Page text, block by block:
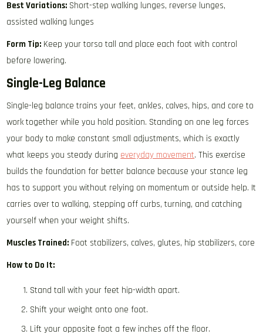
Best Variations: Short-step walking lunges, reverse lunges,
assisted walking lunges
Form Tip: Keep your torso tall and place each foot with control
before lowering.
Single-Leg Balance
Single-leg balance trains your feet, ankles, calves, hips, and core to
work together while you hold position. Standing on one leg forces
your body to make constant small adjustments, which is exactly
what keeps you steady during everyday movement. This exercise
builds the foundation for better balance because your stance leg
has to support you without relying on momentum or outside help. It
carries over to walking, stepping off curbs, turning, and catching
yourself when your weight shifts.
Muscles Trained: Foot stabilizers, calves, glutes, hip stabilizers, core
How to Do It:
Stand tall with your feet hip-width apart.
Shift your weight onto one foot.
Lift your opposite foot a few inches off the floor.